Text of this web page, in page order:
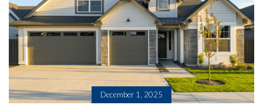
December 1, 2025